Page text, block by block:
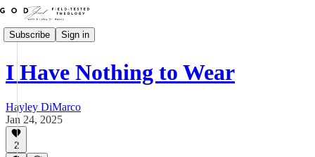
Subscribe Sign in
I Have Nothing to Wear
Hayley DiMarco
Jan 24, 2025
2